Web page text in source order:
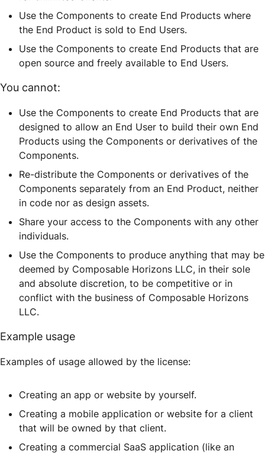
Use the Components to create End Products where
the End Product is sold to End Users.
Use the Components to create End Products that are
open source and freely available to End Users.
You cannot:
Use the Components to create End Products that are
designed to allow an End User to build their own End
Products using the Components or derivatives of the
Components.
Re-distribute the Components or derivatives of the
Components separately from an End Product, neither
in code nor as design assets.
Share your access to the Components with any other
individuals.
Use the Components to produce anything that may be
deemed by Composable Horizons LLC, in their sole
and absolute discretion, to be competitive or in
conflict with the business of Composable Horizons
LLC.
Example usage
Examples of usage allowed by the license:
Creating an app or website by yourself.
Creating a mobile application or website for a client
that will be owned by that client.
Creating a commercial SaaS application (like an